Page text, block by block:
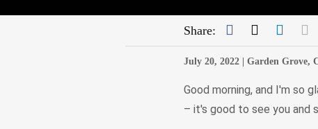
Share: Facebook
Twitter
July 20, 2022 | Garden Grove,
Good morning, and I'm so
– it's good to see you and